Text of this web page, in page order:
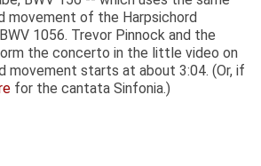
movement of the Harpsichord
1056. Trevor Pinnock and the
the concerto in the little video on
movement starts at about 3:04. (Or, if
for the cantata Sinfonia.)